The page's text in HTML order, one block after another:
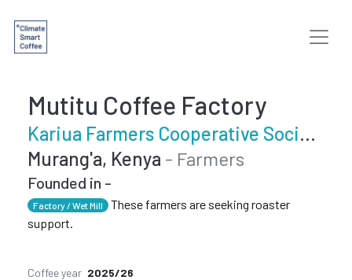
Mutitu Coffee Factory
Kariua Farmers Cooperative Society
Murang'a, Kenya - Farmers
Founded in -
Factory / Wet Mill
These farmers are seeking roaster
support.
Coffee year 2025/26